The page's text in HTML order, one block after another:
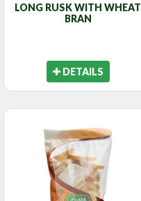
LONG RUSK WITH WHEAT
BRAN
DETAILS